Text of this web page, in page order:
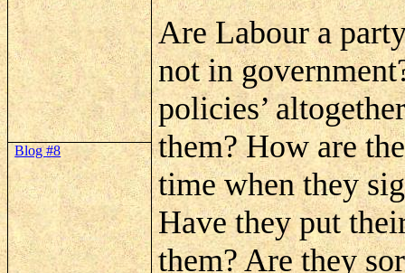
AreLabour a
not in
policies’
them? How are
time when they
Have they put
them? Are they
Blog #8